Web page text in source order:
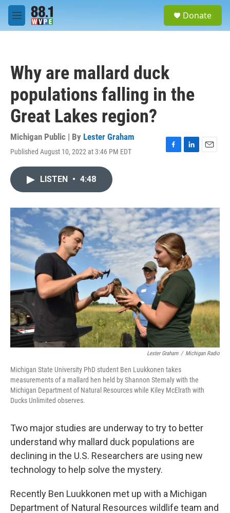
Skip to main content
M
e
Donate
Why are mallard duck
populations falling in the
Great Lakes region?
Michigan Public | By Lester Graham
Published August 10, 2022 at 3:46 PM EDT
F
o
k
L
I
n
E
LISTEN • 4:48
Lester Graham / Michigan Radio
Michigan State University PhD student Ben Luukkonen takes
measurements of a mallard hen held by Shannon Stemaly with the
Michigan Department of Natural Resources while Kiley McElrath with
Ducks Unlimited observes.
Two major studies are underway to try to better
understand why mallard duck populations are
declining in the U.S. Researchers are using new
technology to help solve the mystery.
Recently Ben Luukkonen met up with a Michigan
Department of Natural Resources wildlife team and